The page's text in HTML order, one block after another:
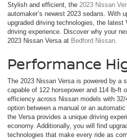
Stylish and efficient, the 2023 Nissan
automaker’s newest 2023 sedans. With
upgraded driving technologies, the latest
driving experience. Discover why your
2023 Nissan Versa at Bedford Nissan
Performance
The 2023 Nissan Versa is powered by a
capable of 122 horsepower and 114 lb-ft
efficiency across Nissan models with
option between a manual or an
the Versa provides a unique driving
economy. Additionally, you will find
technologies that make every ride as